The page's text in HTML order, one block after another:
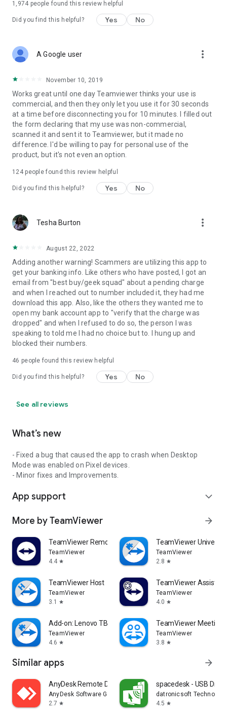
1,974 people found this review helpful
Did you find this helpful? Yes No
A Google user more_vert
November 10, 2019
Works great until one day Teamviewer thinks your use is
commercial, and then they only let you use it for 30 seconds
at a time before disconnecting you for 10 minutes. I filled out
the form declaring that my use was non-commercial,
scanned it and sent it to Teamviewer, but it made no
difference. I'd be willing to pay for personal use of the
product, but it's not even an option.
124people found this review helpful
Did you find this helpful? Yes No
Tesha Burton more_vert
August 22, 2022
Adding another warning! Scammers are utilizing this app to
get your banking info. Like others who have posted, I got an
email from "best buy/geek squad" about a pending charge
and when I reached out to number included it, they had me
download this app. Also, like the others they wanted me to
open my bank account app to "verify that the charge was
dropped" and when I refused to do so, the person I was
speaking to told me I had no choice but to. I hung up and
blocked their numbers.
46 people found this review helpful
Did you find this helpful? Yes No
See all reviews
What’s new
- Fixed a bug that caused the app to crash when Desktop
Mode was enabled on Pixel devices.
- Minor fixes and Improvements.
App support expand_more
More by TeamViewer arrow_forward
TeamViewer Remote Control
TeamViewer
4.4 star
TeamViewer
TeamViewer
2.8 star
TeamViewer Host
TeamViewer
3.1
star
TeamViewer Assist
TeamViewer
4.0 star
Add-on: Lenovo TB 8505F
TeamViewer
4.6 star
TeamViewer Meeting
TeamViewer
3.8 star
Similar apps arrow_forward
AnyDesk Remote Desktop
AnyDesk Software GmbH
2.7 star
spacedesk - USB
datronicsoft Technology
4.5 star